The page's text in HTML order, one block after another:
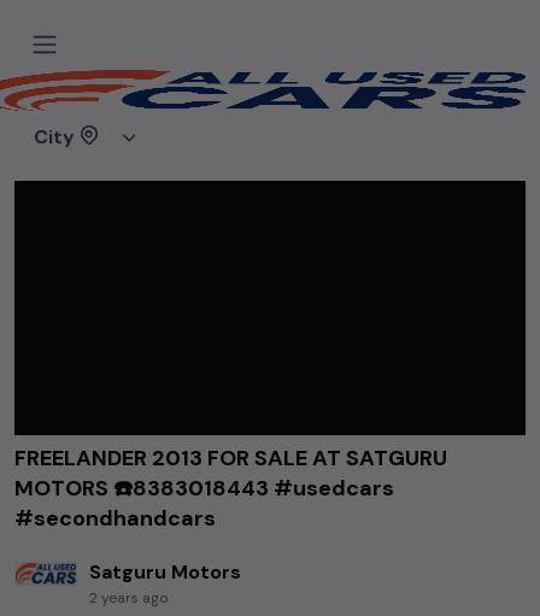
City
Home
FREELANDER 2013 FOR SALE AT SATGURU
MOTORS ☎️8383018443 #usedcars
#secondhandcars
Satguru Motors
2 years ago